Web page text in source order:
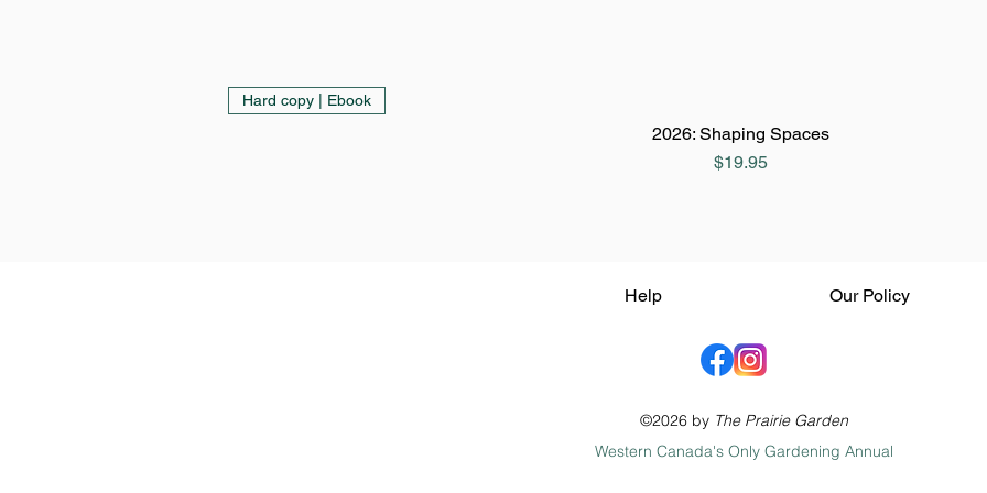
Hard copy | Ebook
2026: Shaping Spaces
Price
$19.95
Help Our Policy
©2026 by The Prairie Garden
Western Canada's Only Gardening Annual